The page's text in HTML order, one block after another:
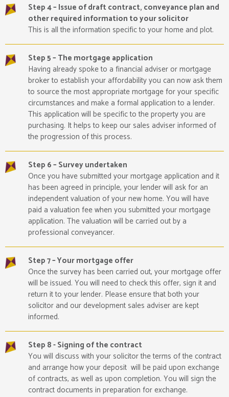
Step 4 – Issue of draft contract, conveyance plan and
other required information to your solicitor
This is all the information specific to your home and plot.
Step 5 – The mortgage application
Having already spoke to a financial adviser or mortgage
broker to establish your affordability you can now ask them
to source the most appropriate mortgage for your specific
circumstances and make a formal application to a lender.
This application will be specific to the property you are
purchasing. It helps to keep our sales adviser informed of
the progression of this process.
Step 6 – Survey undertaken
Once you have submitted your mortgage application and it
has been agreed in principle, your lender will ask for an
independent valuation of your new home. You will have
paid a valuation fee when you submitted your mortgage
application. The valuation will be carried out by a
professional conveyancer.
Step 7 – Your mortgage offer
Once the survey has been carried out, your mortgage offer
will be issued. You will need to check this offer, sign it and
return it to your lender. Please ensure that both your
solicitor and our development sales adviser are kept
informed.
Step 8 - Signing of the contract
You will discuss with your solicitor the terms of the contract
and arrange how your deposit will be paid upon exchange
of contracts, as well as upon completion. You will sign the
contract documents in preparation for exchange.